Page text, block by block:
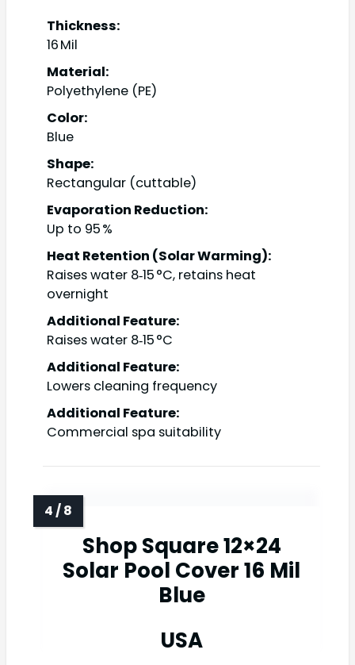
Thickness:
16 Mil
Material:
Polyethylene (PE)
Color:
Blue
Shape:
Rectangular (cuttable)
Evaporation Reduction:
Up to 95 %
Heat Retention (Solar Warming):
Raises water 8‑15 °C, retains heat
overnight
Additional Feature:
Raises water 8‑15 °C
Additional Feature:
Lowers cleaning frequency
Additional Feature:
Commercial spa suitability
Shop Square 12×24
Solar Pool Cover 16 Mil
Blue
USA